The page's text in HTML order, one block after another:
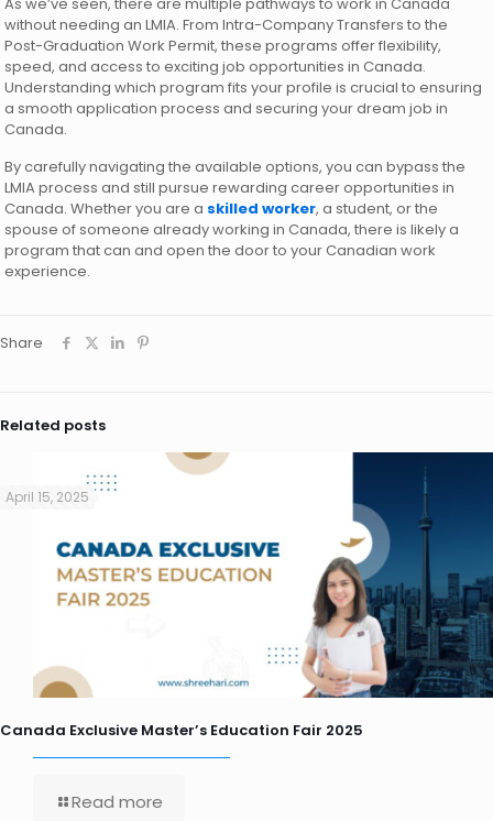
without needing an LMIA. From Intra-Company Transfers to the
Post-Graduation Work Permit, these programs offer flexibility,
speed, and access to exciting job opportunities in Canada.
Understanding which program fits your profile is crucial to ensuring
a smooth application process and securing your dream job in
Canada.
By carefully navigating the available options, you can bypass the
LMIA process and still pursue rewarding career opportunities in
Canada. Whether you are a skilled worker, a student, or the
spouse of someone already working in Canada, there is likely a
program that can and open the door to your Canadian work
experience.
Share
Related posts
April 15, 2025
Canada Exclusive Master’s Education Fair 2025
Read more